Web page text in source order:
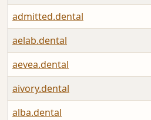
admitted.dental
aelab.dental
aevea.dental
aivory.dental
alba.dental